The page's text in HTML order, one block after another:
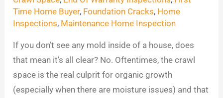
Time Home Buyer, Foundation Cracks, Home
Inspections, Maintenance Home Inspection
If you don’t see any mold inside of a house, does
that mean it’s all clear? No. Oftentimes, the crawl
space is the real culprit for organic growth
(especially when there are moisture issues) and that
Space?
Possibly
Mold
&